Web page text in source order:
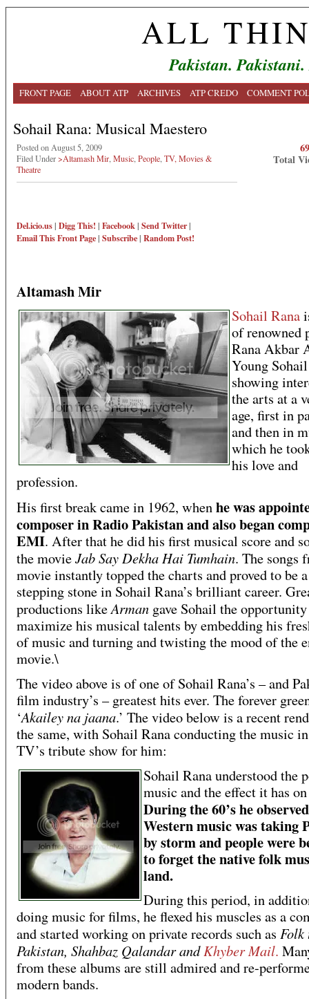
ALL
Pakistan.
FRONT PAGE ABOUT ATP ARCHIVES ATP CREDO COMMENT
Sohail Rana: Musical Maestero
Posted on August 5, 2009
Filed Under>Altamash Mir Music People TV, Movies &
Theatre
Del.icio.us| Digg This! | Facebook| Send Twitter|
Email ThisFront Page| Subscribe| Random Post!
Total
Altamash Mir
Sohail Rana
of renowned
Rana Akbar
Young
showing
the arts at a
age, first in
and then in
which he
his love and
profession.
His first break came in 1962, whenhe was
composer in Radio Pakistan and also began
EMI. After that he did his first musical score and
the movieJab Say Dekha Hai Tumhain. The songs
movie instantly topped the charts and proved to be a
stepping stone in Sohail Rana’s brilliant career.
productions likeArman gave Sohail the
maximize his musical talents by embedding his
of music and turning and twisting the mood of the
movie.\
The video above is of one of Sohail Rana’s – and
film industry’s – greatest hits ever. The forever
‘Akailey na jaana.’ The video below is a recent
the same, with Sohail Rana conducting the music
TV’s tribute show for him:
Sohail Rana understood the
music and the effect it has
During the 60’s he
Western music was taking
by storm and people were
to forget the native folk
land.
During this period, in
doing music for films, he flexed his muscles as a
and started working on private records such as Folk
Pakistan, Shahbaz Qalandar and Khyber Mail.
from these albums are still admired and re-
modern bands.